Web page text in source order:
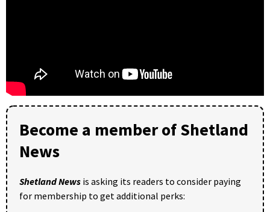
Become a member of Shetland
News
Shetland News is asking its readers to consider paying
for membership to get additional perks: